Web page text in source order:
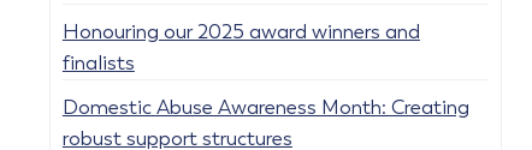
Honouring our 2025 award winners and
finalists
Domestic Abuse Awareness Month: Creating
robust support structures